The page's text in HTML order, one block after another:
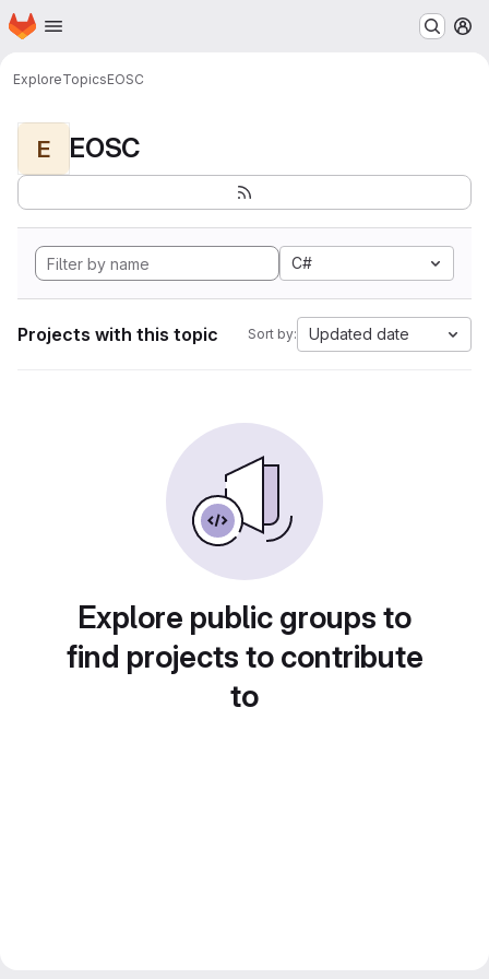
Skip to main content
Homepage
ExploreTopicsEOSC
E EOSC
C#
Projects with this topic Sort by: Updated date
Explore public groups to
find projects to contribute
to